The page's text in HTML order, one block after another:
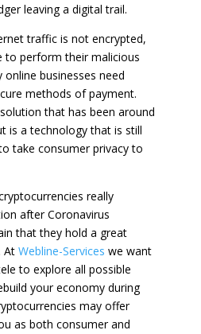
leaving a digital trail.
traffic is not encrypted,
to perform their malicious
businesses need
methods of payment.
that has been around
is a technology that is still
take consumer privacy to
really
after Coronavirus
that they hold a great
At Webline-Services we want
to explore all possible
your economy during
may offer
as both consumer and